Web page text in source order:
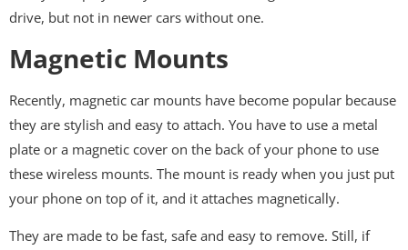
drive, but not in newer cars without one.
Magnetic Mounts
Recently, magnetic car mounts have become popular because
they are stylish and easy to attach. You have to use a metal
plate or a magnetic cover on the back of your phone to use
these wireless mounts. The mount is ready when you just put
your phone on top of it, and it attaches magnetically.
They are made to be fast, safe and easy to remove. Still, if